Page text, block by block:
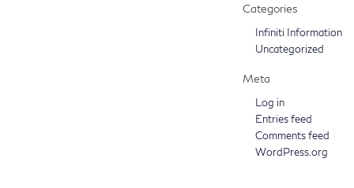
Categories
Infiniti Information
Uncategorized
Meta
Log in
Entries feed
Comments feed
WordPress.org